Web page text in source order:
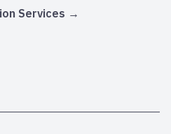
Services